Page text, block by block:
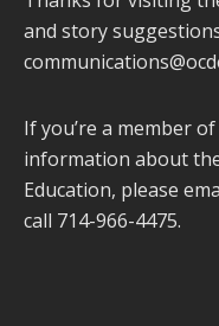
and story
If you’re a member
information about
Education, please
call 714-966-4475.